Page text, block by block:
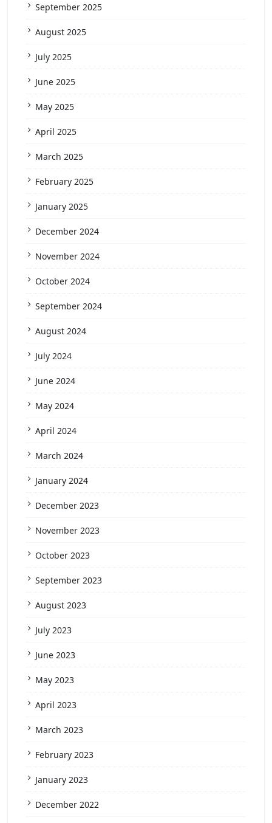
September 2025
August 2025
July 2025
June 2025
May 2025
April 2025
March 2025
February 2025
January 2025
December 2024
November 2024
October 2024
September 2024
August 2024
July 2024
June 2024
May 2024
April 2024
March 2024
January 2024
December 2023
November 2023
October 2023
September 2023
August 2023
July 2023
June 2023
May 2023
April 2023
March 2023
February 2023
January 2023
December 2022